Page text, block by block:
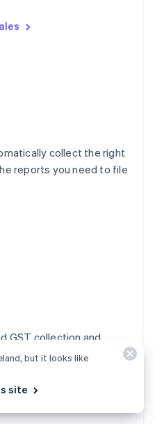
collect the right
reports you need to file
GST collection and
– low- and no-code
but it looks like
site